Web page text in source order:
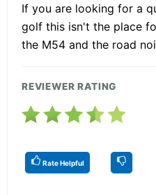
If you are looking for a
golf this isn't the place
the M54 and the road
REVIEWER RATING
Rate Helpful